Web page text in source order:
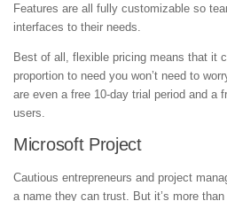
Features are all fully customizable so
interfaces to their needs.
Best of all, flexible pricing means that it
proportion to need you won’t need to
are even a free 10-day trial period and a
users.
Microsoft Project
Cautious entrepreneurs and project
a name they can trust. But it’s more